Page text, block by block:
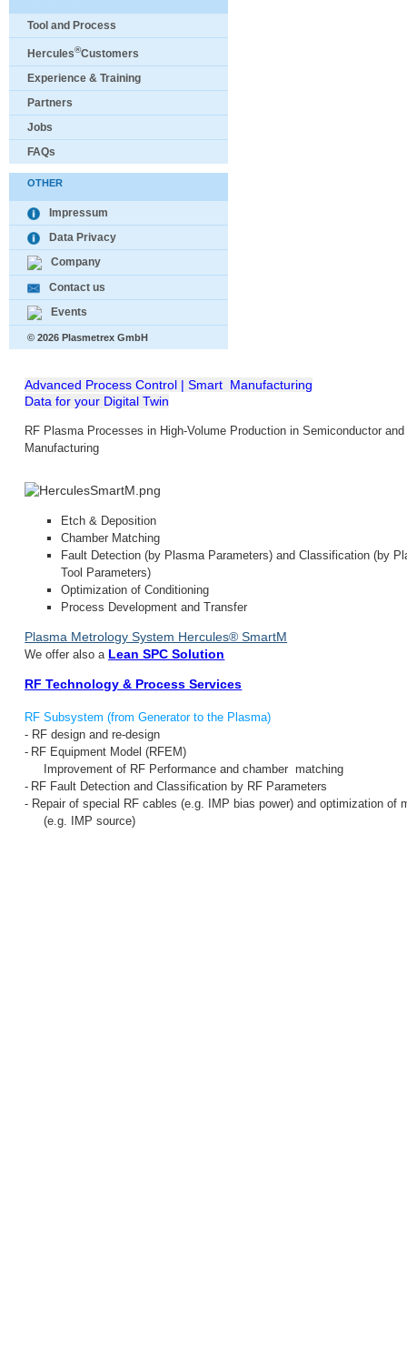
Tool and Process
Hercules®Customers
Experience & Training
Partners
Jobs
FAQs
OTHER
Impressum
Data Privacy
Company
Contact us
Events
© 2026 Plasmetrex GmbH
Advanced Process Control | Smart Manufacturing
Data for your Digital Twin
RF Plasma Processes in High-Volume Production in Semiconductor
Manufacturing
Etch & Deposition
Chamber Matching
Fault Detection (by Plasma Parameters) and Classification (by
Tool Parameters)
Optimization of Conditioning
Process Development and Transfer
Plasma Metrology System Hercules® SmartM
We offer also a Lean SPC Solution
RF Technology & Process Services
RF Subsystem (from Generator to the Plasma)
- RF design and re-design
- RF Equipment Model (RFEM)
Improvement of RF Performance and chamber matching
- RF Fault Detection and Classification by RF Parameters
- Repair of special RF cables (e.g. IMP bias power) and optimization of
(e.g. IMP source)